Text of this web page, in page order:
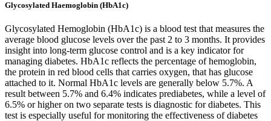
Glycosylated Haemoglobin (HbA1c)
Glycosylated Hemoglobin (HbA1c) is a blood test that measures the
average blood glucose levels over the past 2 to 3 months. It provides
insight into long-term glucose control and is a key indicator for
managing diabetes. HbA1c reflects the percentage of hemoglobin,
the protein in red blood cells that carries oxygen, that has glucose
attached to it. Normal HbA1c levels are generally below 5.7%. A
result between 5.7% and 6.4% indicates prediabetes, while a level of
6.5% or higher on two separate tests is diagnostic for diabetes. This
test is especially useful for monitoring the effectiveness of diabetes